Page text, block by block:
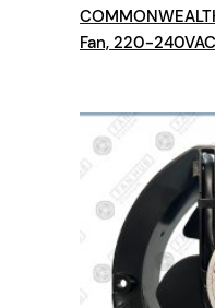
Fan, 220-